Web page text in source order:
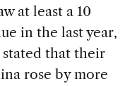
at least a 10
in the last year,
that their
rose by more